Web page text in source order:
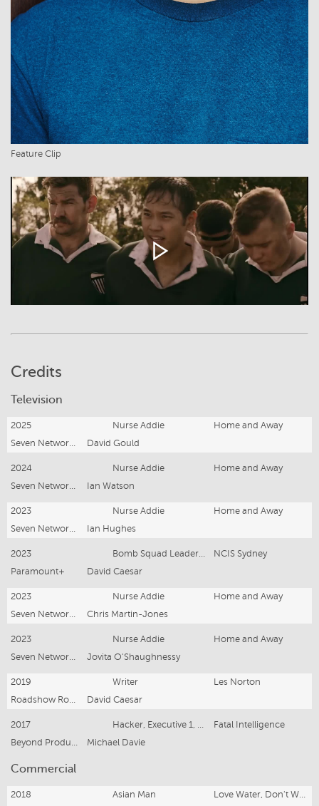
Feature Clip
Credits
Television
2025 Nurse Addie
Home and Away
David Gould
2024 Nurse Addie
Home and Away
Ian Watson
2023 Nurse Addie
Home and Away
Ian Hughes
2023 Bomb Squad Leader Volka
NCIS Sydney
Paramount+
David Caesar
2023 Nurse Addie
Home and Away
Chris Martin-Jones
2023 Nurse Addie
Home and Away
Jovita O'Shaughnessy
2019 Writer
Les Norton
David Caesar
2017
Fatal Intelligence
Michael Davie
Commercial
2018 Asian Man